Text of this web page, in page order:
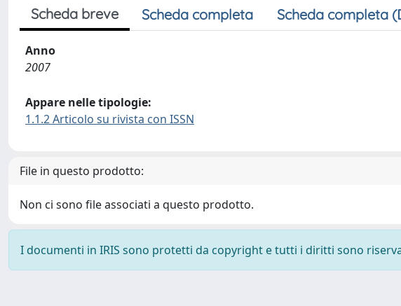
Scheda breve Scheda completa Scheda completa
Anno
2007
Appare nelle tipologie:
1.1.2 Articolo su rivista con ISSN
File in questo prodotto:
Non ci sono file associati a questo prodotto.
I documenti in IRIS sono protetti da copyright e tutti i diritti sono